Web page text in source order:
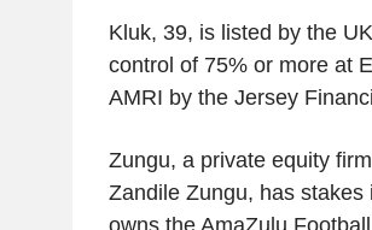
Kluk, 39, is listed by the
control of 75% or more at
AMRI by the Jersey
Zungu, a private equity
Zandile Zungu, has